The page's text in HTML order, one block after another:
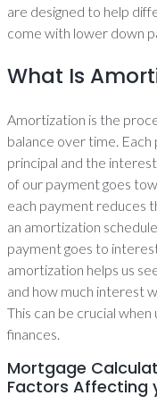
are designed to help
come with lower down
What Is
Amortization is the
balance over time.
principal and the
of our payment goes
each payment reduces
an amortization
payment goes to
amortization helps us
and how much interest
This can be crucial when
finances.
Mortgage
Factors Affecting